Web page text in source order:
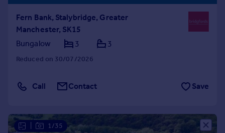
Get a Mortgage in Principle
Check your affordability
Remortgage Calculator
Mortgage guides
Agent
Commercial
Fern Bank, Stalybridge, Greater
Manchester, SK15
Bungalow
3 3
Reduced on 30/07/2026
Call Contact Save
1/35